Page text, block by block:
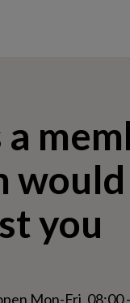
a
you
Mon-Fri, 08:00